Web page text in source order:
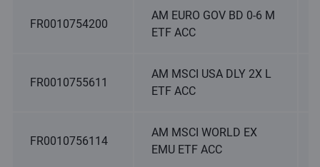
FR0010754200
AM EURO GOV BD 0-6 M
ETF ACC
FR0010755611
AM MSCI USA DLY 2X L
ETF ACC
FR0010756114
AM MSCI WORLD EX
EMU ETF ACC